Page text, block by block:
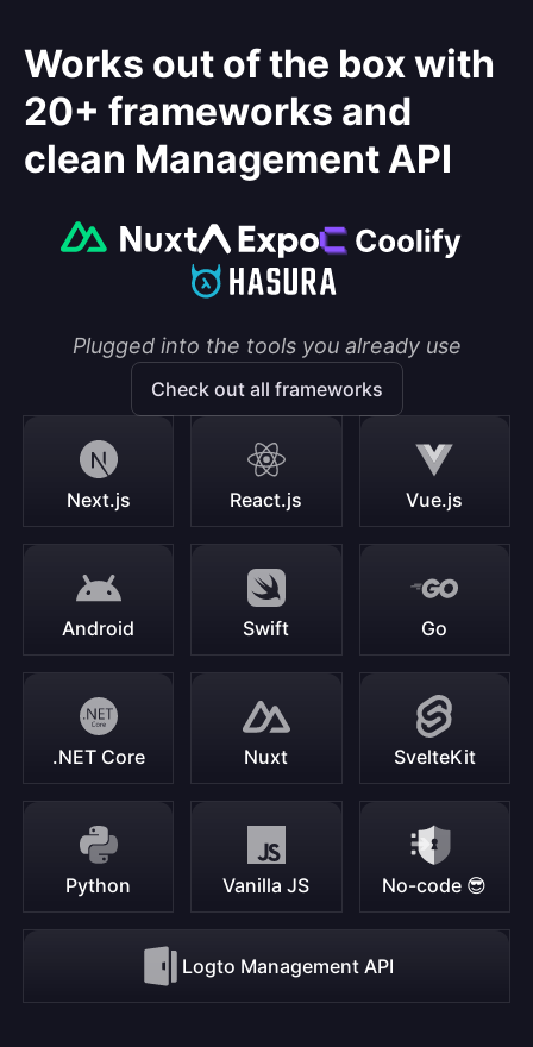
Works out of the box with
20+ frameworks and
clean Management API
Plugged into the tools you already use
Check out all frameworks
Next.js React.js Vue.js
Android Swift Go
.NET Core Nuxt SvelteKit
Python Vanilla JS No-code 😎
Logto Management API